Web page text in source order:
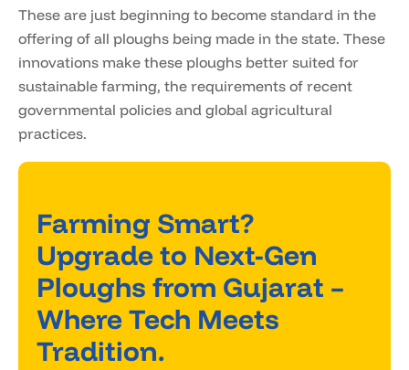
These are just beginning to become standard in the
offering of all ploughs being made in the state. These
innovations make these ploughs better suited for
sustainable farming, the requirements of recent
governmental policies and global agricultural
practices.
Farming Smart?
Upgrade to Next-Gen
Ploughs from Gujarat –
Where Tech Meets
Tradition.